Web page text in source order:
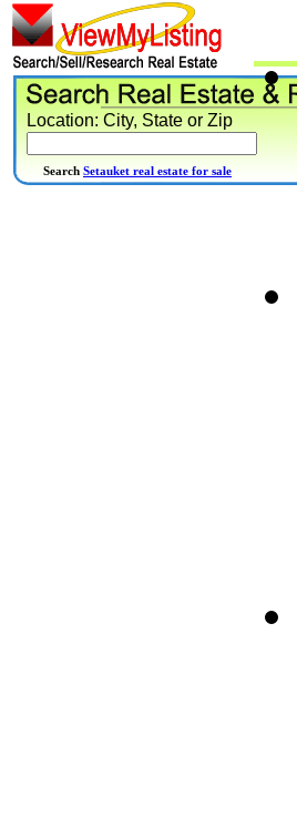
Location: City, State or Zip
Search Setauket real estate for sale